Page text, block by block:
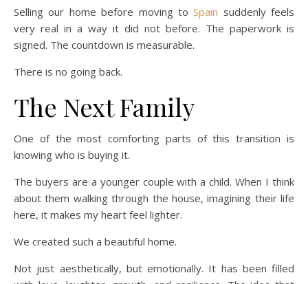
Selling our home before moving toSpain suddenly feels
very real in a way it did not before. The paperwork is
signed. The countdown is measurable.
There is no going back.
The Next Family
One of the most comforting parts of this transition is
knowing who is buying it.
The buyers are a younger couple with a child. When I think
about them walking through the house, imagining their life
here, it makes my heart feel lighter.
We created such a beautiful home.
Not just aesthetically, but emotionally. It has been filled